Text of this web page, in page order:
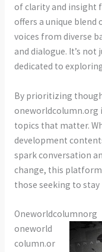
of clarity and insight
offers a unique
voices from diverse
and dialogue. It’s
dedicated to
By prioritizing
oneworldcolumn.org
topics that matter.
development
spark conversation
change, this
those seeking to
Oneworldcolumnorg
oneworld
column.or